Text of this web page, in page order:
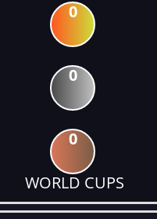
0
0
0
WORLD CUPS